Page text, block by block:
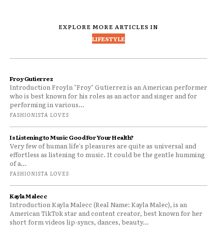
EXPLORE MORE ARTICLES IN
LIFESTYLE
Froy Gutierrez
Introduction Froyln "Froy" Gutierrez is an American performer
who is best known for his roles as an actor and singer and for
performing in various...
FASHIONISTA LOVES
Is Listening to Music Good For Your Health?
Very few of human life's pleasures are quite as universal and
effortless as listening to music. It could be the gentle humming
of a...
FASHIONISTA LOVES
Kayla Malecc
Introduction Kayla Malecc (Real Name: Kayla Malec), is an
American TikTok star and content creator, best known for her
short form videos lip-syncs, dances, beauty...